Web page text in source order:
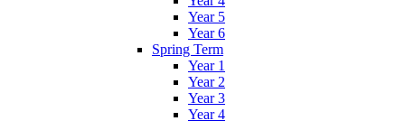
Year 5
Year 6
Spring Term
Year 1
Year 2
Year 3
Year 4